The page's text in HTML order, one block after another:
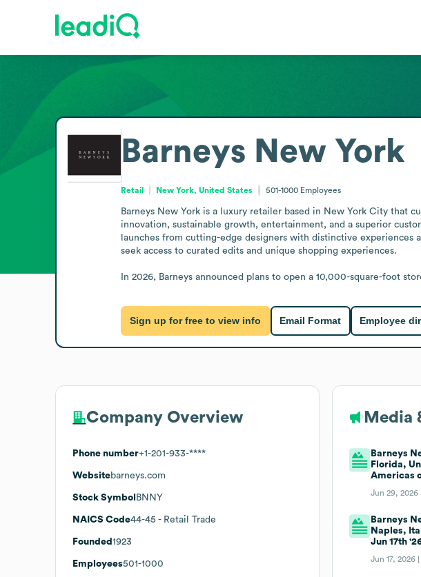
Barneys New York
Retail New York, United States 501-1000 Employees
Barneys New York is a luxury retailer based in New York City that
innovation, sustainable growth, entertainment, and a superior
launches from cutting-edge designers with distinctive
seek access to curated edits and unique shopping experiences.
In 2026, Barneys announced plans to open a 10,000-square-foot
Sign up for free to view info Email Format Employee
Company Overview
Phone number+1-201-933-****
Websitebarneys.com
Stock Symbol BNNY
NAICS Code44-45 - Retail Trade
Founded 1923
Employees501-1000
Media
Barneys
Florida,
Americas
Jun 29, 2026
Barneys
Naples,
Jun 17th
Jun 17, 2026 |